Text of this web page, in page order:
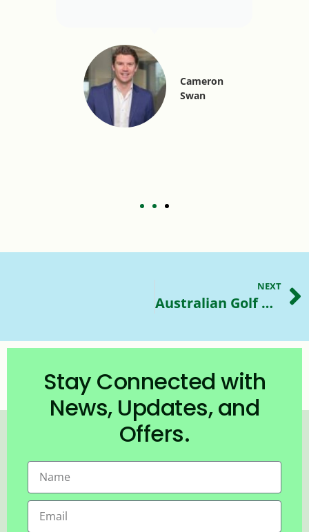
Cameron
Swan
NEXT
Australian Golf Courses
Stay Connected with
News, Updates, and
Offers.